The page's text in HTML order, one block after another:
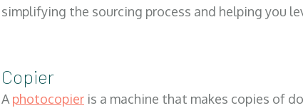
simplifying the sourcing process and helping you
Copier
Aphotocopier is a machine that makes copies of